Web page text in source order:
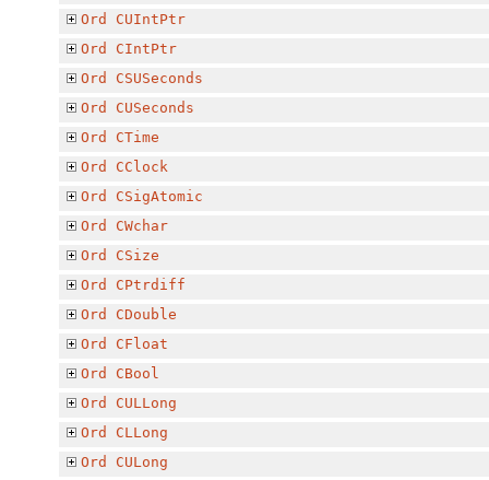
Ord
CUIntPtr
Ord
CIntPtr
Ord
CSUSeconds
Ord
CUSeconds
Ord
CTime
Ord
CClock
Ord
CSigAtomic
Ord
CWchar
Ord
CSize
Ord
CPtrdiff
Ord
CDouble
Ord
CFloat
Ord
CBool
Ord
CULLong
Ord
CLLong
Ord
CULong